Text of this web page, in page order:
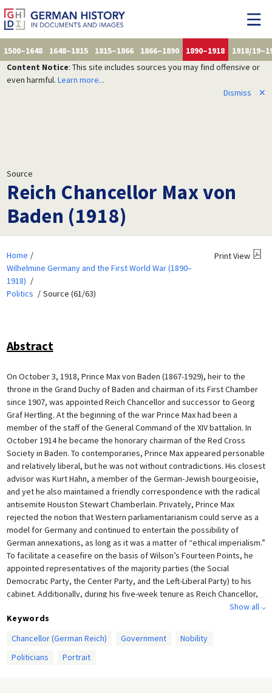
1500–1648 1648–1815 1815–1866 1866–1890 1890–1918
1918/
Content Notice: This site includes sources you may find offensive or
even harmful. Learn more...
Dismiss
✕
Source
Reich Chancellor Max von
Baden (1918)
Home
Wilhelmine Germany and the First World War (1890–
1918)
Politics
Source (61/63)
Print View
Abstract
On October 3, 1918, Prince Max von Baden (1867-1929), heir to the
throne in the Grand Duchy of Baden and chairman of its First Chamber
since 1907, was appointed Reich Chancellor and successor to Georg
Graf Hertling. At the beginning of the war Prince Max had been a
member of the staff of the General Command of the XIV battalion. In
October 1914 he became the honorary chairman of the Red Cross
Society in Baden. To contemporaries, Prince Max appeared personable
and relatively liberal, but he was not without contradictions. His closest
advisor was Kurt Hahn, a member of the German-Jewish bourgeoisie,
and yet he also maintained a friendly correspondence with the radical
antisemite Houston Stewart Chamberlain. Privately, Prince Max
rejected the notion that Western parliamentarianism could serve as a
model for Germany and continued to entertain the possibility of
German annexations, as long as it was a matter of “ethical imperialism.”
To facilitate a ceasefire on the basis of Wilson’s Fourteen Points, he
appointed representatives of the majority parties (the Social
Democratic Party, the Center Party, and the Left-Liberal Party) to his
cabinet. Additionally, during his five-week tenure as Reich Chancellor,
he passed constitutional amendments and acted upon the demand
(voiced by the United States, in particular) for parliamentary reform
and the democratization of the German Empire. On November 9, 1918,
Prince Max ceded the chancellorship to Friedrich Ebert.
Show all ⌵
Keywords
Chancellor (German Reich)
Government
Nobility
Politicians
Portrait